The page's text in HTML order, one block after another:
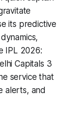
its predictive
IPL 2026:
Capitals 3
service that
alerts, and